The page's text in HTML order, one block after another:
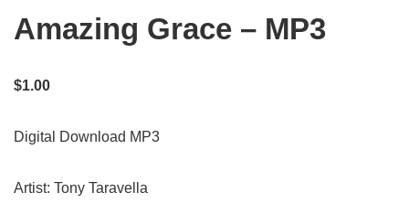
Amazing Grace – MP3
$1.00
Digital Download MP3
Artist: Tony Taravella